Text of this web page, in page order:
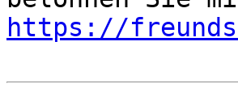
https://